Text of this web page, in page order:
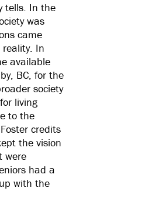
tells. In the
was
came
In
available
BC, for the
society
living
to the
credits
the vision
were
had a
with the